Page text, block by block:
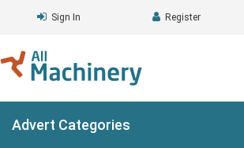
Sign In Register
Advert Categories